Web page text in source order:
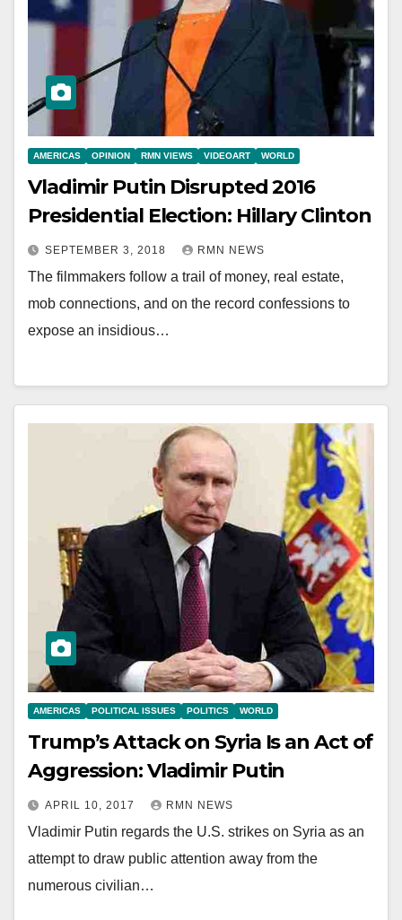
AMERICAS OPINION RMN VIEWS VIDEOART WORLD
Vladimir Putin Disrupted 2016
Presidential Election: Hillary Clinton
SEPTEMBER 3, 2018 RMN NEWS
The filmmakers follow a trail of money, real estate,
mob connections, and on the record confessions to
expose an insidious…
AMERICAS POLITICAL ISSUES POLITICS WORLD
Trump’s Attack on Syria Is an Act of
Aggression: Vladimir Putin
APRIL 10, 2017 RMN NEWS
Vladimir Putin regards the U.S. strikes on Syria as an
attempt to draw public attention away from the
numerous civilian…